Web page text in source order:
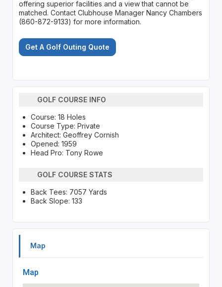
offering superior facilities and a view that cannot be
matched. Contact Clubhouse Manager Nancy Chambers
(860-872-9133) for more information.
Get A Golf Outing Quote
GOLF COURSE INFO
Course: 18 Holes
Course Type: Private
Architect: Geoffrey Cornish
Opened: 1959
Head Pro: Tony Rowe
GOLF COURSE STATS
Back Tees: 7057 Yards
Back Slope: 133
Map
Map